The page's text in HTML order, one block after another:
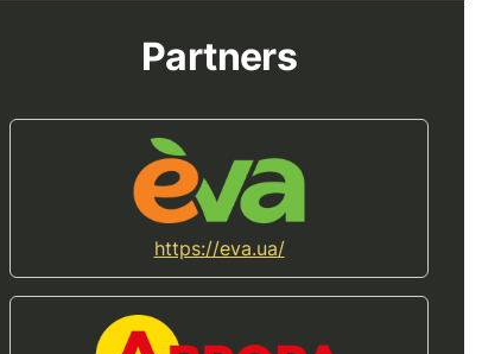
Partners
https://eva.ua/